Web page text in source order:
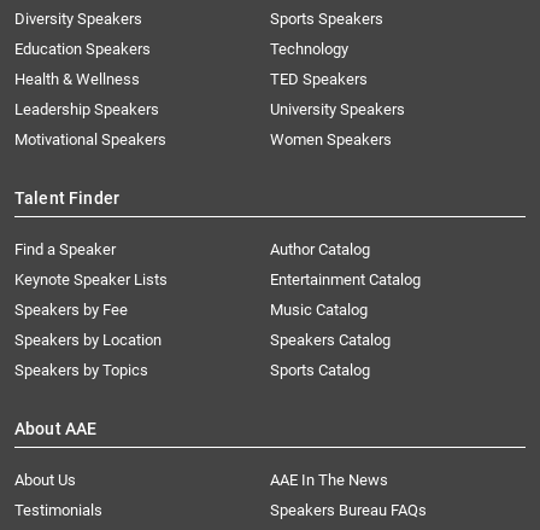
Diversity Speakers
Education Speakers
Health & Wellness
Leadership Speakers
Motivational Speakers
Sports Speakers
Technology
TED Speakers
University Speakers
Women Speakers
Talent Finder
Find a Speaker
Keynote Speaker Lists
Speakers by Fee
Speakers by Location
Speakers by Topics
Author Catalog
Entertainment Catalog
Music Catalog
Speakers Catalog
Sports Catalog
About AAE
About Us
AAE In The News
Testimonials
Speakers Bureau FAQs